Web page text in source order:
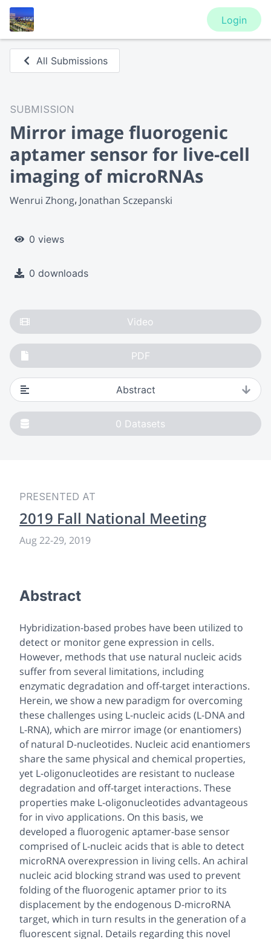
Login
All Submissions
SUBMISSION
Mirror image fluorogenic
aptamer sensor for live-cell
imaging of microRNAs
Wenrui Zhong Jonathan Sczepanski
0 views
0 downloads
Video
PDF
Abstract
0 Datasets
PRESENTED AT
2019 Fall National Meeting
Aug 22-29, 2019
Abstract
Hybridization-based probes have been utilized to
detect or monitor gene expression in cells.
However, methods that use natural nucleic acids
suffer from several limitations, including
enzymatic degradation and off-target interactions.
Herein, we show a new paradigm for overcoming
these challenges using L-nucleic acids (L-DNA and
L-RNA), which are mirror image (or enantiomers)
of natural D-nucleotides. Nucleic acid enantiomers
share the same physical and chemical properties,
yet L-oligonucleotides are resistant to nuclease
degradation and off-target interactions. These
properties make L-oligonucleotides advantageous
for in vivo applications. On this basis, we
developed a fluorogenic aptamer-base sensor
comprised of L-nucleic acids that is able to detect
microRNA overexpression in living cells. An achiral
nucleic acid blocking strand was used to prevent
folding of the fluorogenic aptamer prior to its
displacement by the endogenous D-microRNA
target, which in turn results in the generation of a
fluorescent signal. Details regarding this novel